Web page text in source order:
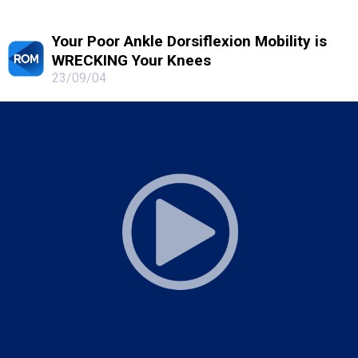
Your Poor Ankle Dorsiflexion Mobility is
WRECKING Your Knees
23/09/04